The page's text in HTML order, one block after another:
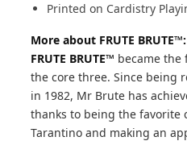
Printed on Cardistry
More about FRUTE BRUTE™:
FRUTE BRUTE™ became the
the core three. Since being
in 1982, Mr Brute has
thanks to being the favorite
Tarantino and making an